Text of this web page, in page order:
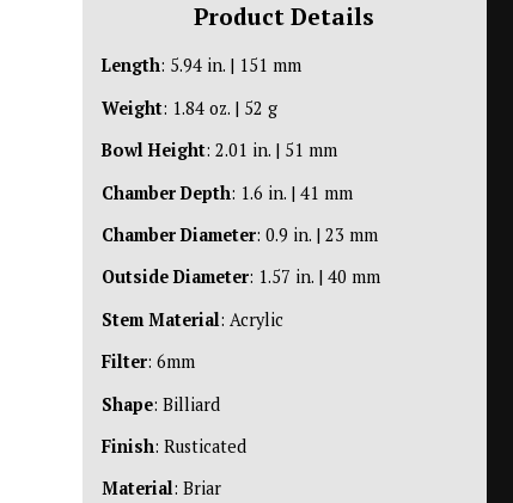
Product Details
Length: 5.94 in. | 151 mm
Weight: 1.84 oz. | 52 g
Bowl Height: 2.01 in. | 51 mm
Chamber Depth: 1.6 in. | 41 mm
Chamber Diameter: 0.9 in. | 23 mm
Outside Diameter: 1.57 in. | 40 mm
Stem Material: Acrylic
Filter: 6mm
Shape: Billiard
Finish: Rusticated
Material: Briar